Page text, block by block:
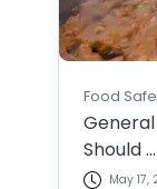
Food
Should ...
May 17,